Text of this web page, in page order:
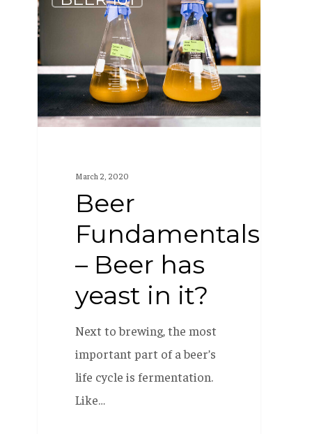
Fundamentals
–
Beer
has
yeast
in
March 2, 2020
Beer
Fundamentals
– Beer has
yeast in it?
Next to brewing, the most
important part of a beer’s
life cycle is fermentation.
Like…